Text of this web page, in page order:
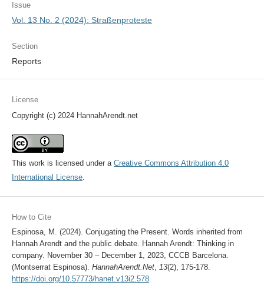
Issue
Vol. 13 No. 2 (2024): Straßenproteste
Section
Reports
License
Copyright (c) 2024 HannahArendt.net
This work is licensed under a Creative Commons Attribution 4.0
International License.
How to Cite
Espinosa, M. (2024). Conjugating the Present. Words inherited from
Hannah Arendt and the public debate. Hannah Arendt: Thinking in
company. November 30 – December 1, 2023, CCCB Barcelona.
(Montserrat Espinosa). HannahArendt.Net, 13(2), 175-178.
https://doi.org/10.57773/hanet.v13i2.578